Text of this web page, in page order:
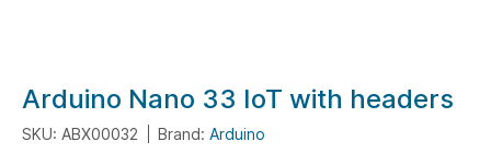
Skip
to
the
Arduino Nano 33 IoT with headers
SKU: ABX00032 Brand: Arduino